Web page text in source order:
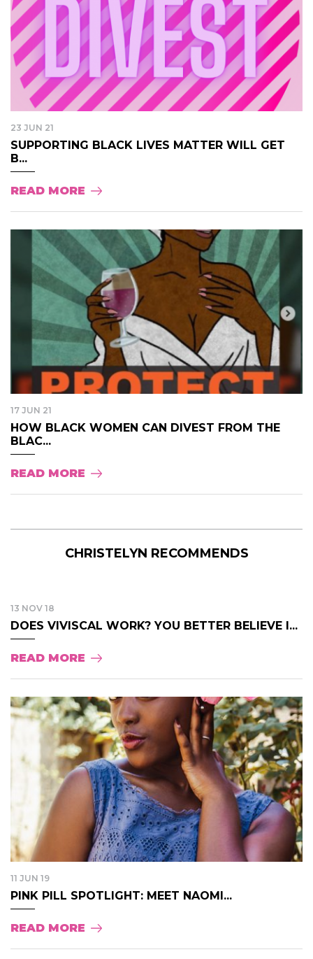
23 JUN 21
SUPPORTING BLACK LIVES MATTER WILL GET
B...
READ MORE
17 JUN 21
HOW BLACK WOMEN CAN DIVEST FROM THE
BLAC...
READ MORE
CHRISTELYN RECOMMENDS
13 NOV 18
DOES VIVISCAL WORK? YOU BETTER BELIEVE I...
READ MORE
11 JUN 19
PINK PILL SPOTLIGHT: MEET NAOMI...
READ MORE